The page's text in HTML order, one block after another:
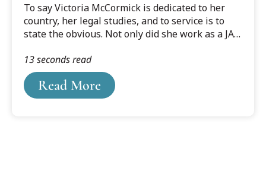
To say Victoria McCormick is dedicated to her
country, her legal studies, and to service is to
state the obvious. Not only did she work as a JAG
Army National Guard, she worked as a paralegal
for the Loomis Law Firm and Cooley Law School's
Innocence Project, all while attending law school
at Cooley Law School's Lansing campus.
Read More
13 seconds read